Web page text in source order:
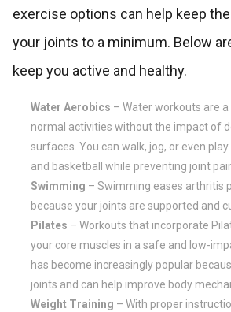
exercise options can help keep
your joints to a minimum. Below
keep you active and healthy.
Water Aerobics – Water workouts are
normal activities without the impact of
surfaces. You can walk, jog, or even
and basketball while preventing joint
Swimming – Swimming eases arthritis
because your joints are supported and
Pilates – Workouts that incorporate
your core muscles in a safe and low-
has become increasingly popular
joints and can help improve body
Weight Training – With proper